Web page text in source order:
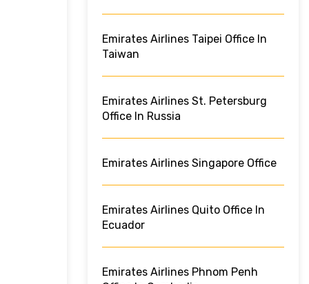
Emirates Airlines Taipei Office In
Taiwan
Emirates Airlines St. Petersburg
Office In Russia
Emirates Airlines Singapore Office
Emirates Airlines Quito Office In
Ecuador
Emirates Airlines Phnom Penh